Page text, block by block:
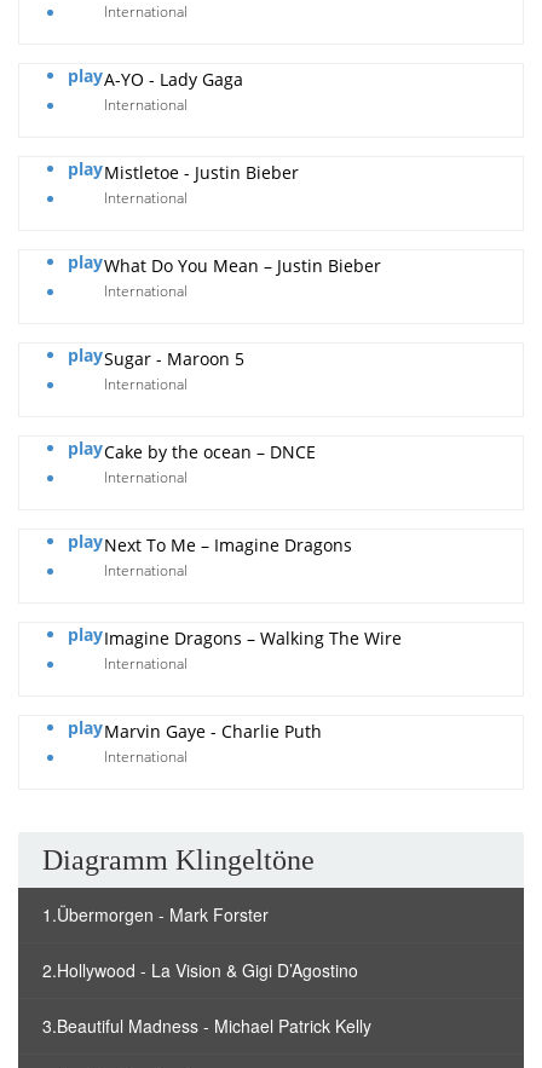
International
playA-YO - Lady Gaga
International
playMistletoe - Justin Bieber
International
playWhat Do You Mean – Justin Bieber
International
playSugar - Maroon 5
International
playCake by the ocean – DNCE
International
playNext To Me – Imagine Dragons
International
playImagine Dragons – Walking The Wire
International
playMarvin Gaye - Charlie Puth
International
Diagramm Klingeltöne
1.Übermorgen - Mark Forster
2.Hollywood - La Vision & Gigi D’Agostino
3.Beautiful Madness - Michael Patrick Kelly